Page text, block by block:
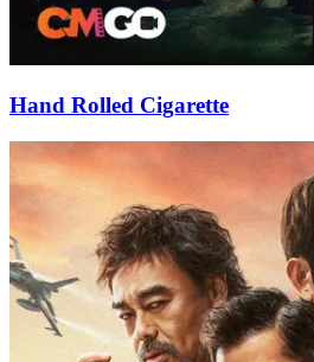
Hand Rolled Cigarette